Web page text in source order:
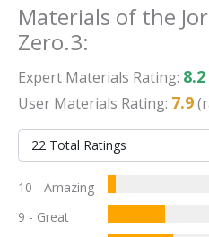
Materials of the
Zero.3:
Expert Materials Rating: 8.2
User Materials Rating: 7.9
10 - Amazing
9 - Great